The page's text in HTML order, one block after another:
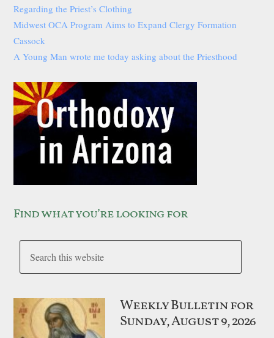
Regarding the Priest’s Clothing
Midwest OCA Program Aims to Expand Clergy Formation
Cassock
A Young Man wrote me today asking about the Priesthood
Find what you’re looking for
Weekly Bulletin for
Sunday, August 9, 2026